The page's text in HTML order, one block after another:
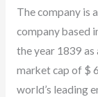
The company is
company based
the year 1839
market cap of $
world’s leading